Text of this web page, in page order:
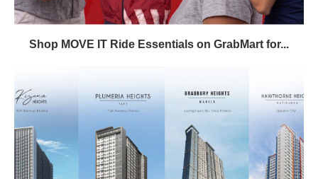
Shop MOVE IT Ride Essentials on GrabMart for...